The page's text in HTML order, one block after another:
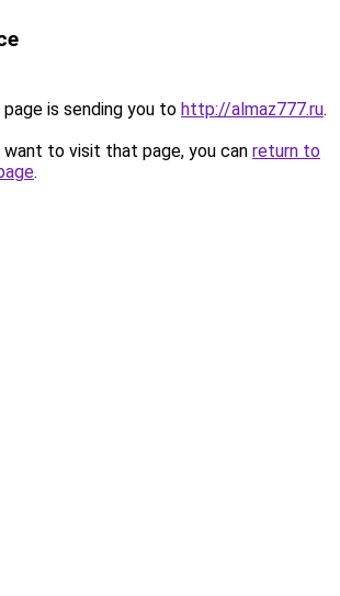
is sending you to http://almaz777.ru.
to visit that page, you can return to
.